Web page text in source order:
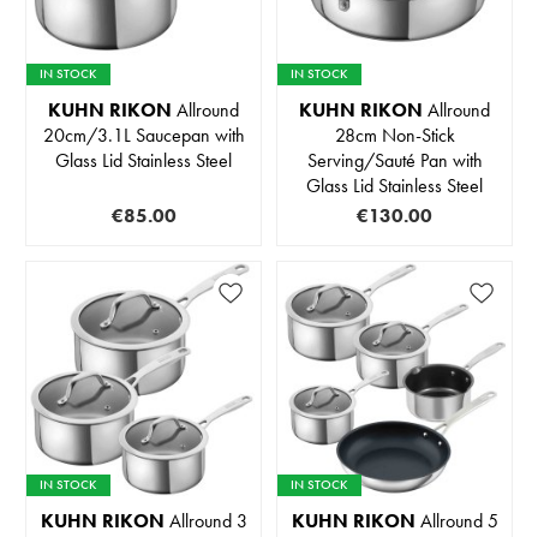
IN STOCK
KUHN RIKON Allround
20cm/3.1L Saucepan with
Glass Lid Stainless Steel
€85.00
IN STOCK
KUHN RIKON Allround
28cm Non-Stick
Serving/Sauté Pan with
Glass Lid Stainless Steel
€130.00
IN STOCK
KUHN RIKON Allround 3
IN STOCK
KUHN RIKON Allround 5